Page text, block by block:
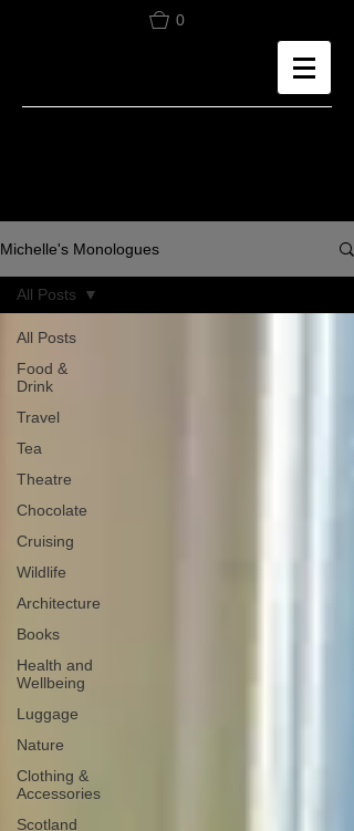
0
Michelle's Monologues
All Posts
Food &
Drink
Travel
Tea
Theatre
Chocolate
Cruising
Wildlife
Architecture
Books
Health and
Wellbeing
Luggage
Nature
Clothing &
Accessories
Scotland
All Posts